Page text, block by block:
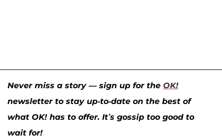
Never miss a story — sign up for the OK!
newsletter to stay up-to-date on the best of
what OK! has to offer. It’s gossip too good to
wait for!